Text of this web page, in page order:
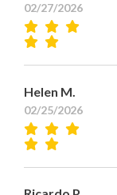
02/27/2026
Helen M.
02/25/2026